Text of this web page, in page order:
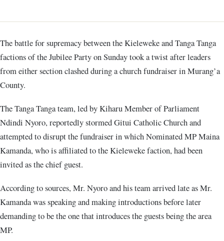
The battle for supremacy between the Kieleweke and Tanga Tanga
factions of the Jubilee Party on Sunday took a twist after leaders
from either section clashed during a church fundraiser in Murang’a
County.
The Tanga Tanga team, led by Kiharu Member of Parliament
Ndindi Nyoro, reportedly stormed Gitui Catholic Church and
attempted to disrupt the fundraiser in which Nominated MP Maina
Kamanda, who is affiliated to the Kieleweke faction, had been
invited as the chief guest.
According to sources, Mr. Nyoro and his team arrived late as Mr.
Kamanda was speaking and making introductions before later
demanding to be the one that introduces the guests being the area
MP.